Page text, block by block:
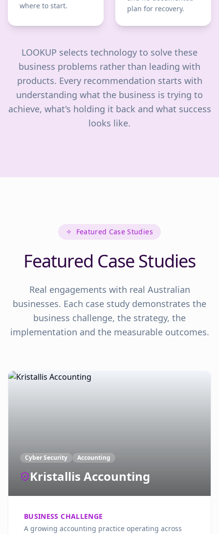
where to start.
plan for recovery.
LOOKUP selects technology to solve these
business problems rather than leading with
products. Every recommendation starts with
understanding what the business is trying to
achieve, what's holding it back and what success
looks like.
✧ Featured Case Studies
Featured Case Studies
Real engagements with real Australian
businesses. Each case study demonstrates the
business challenge, the strategy, the
implementation and the measurable outcomes.
Cyber Security Accounting
Kristallis Accounting
BUSINESS CHALLENGE
A growing accounting practice operating across